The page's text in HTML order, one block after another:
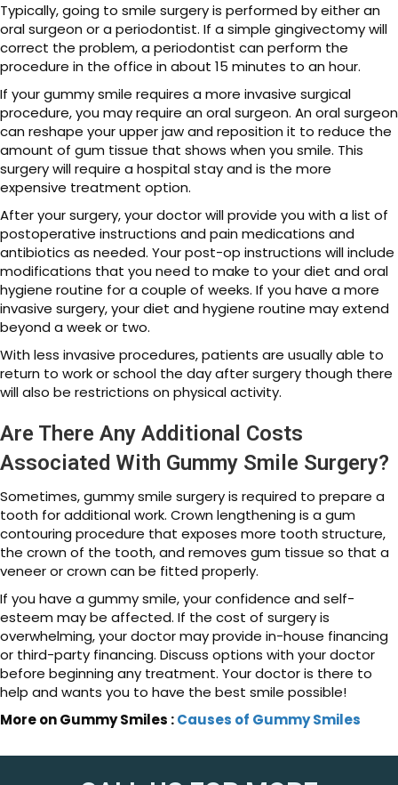
Typically, going to smile surgery is performed by either an
oral surgeon or a periodontist. If a simple gingivectomy will
correct the problem, a periodontist can perform the
procedure in the office in about 15 minutes to an hour.
If your gummy smile requires a more invasive surgical
procedure, you may require an oral surgeon. An oral surgeon
can reshape your upper jaw and reposition it to reduce the
amount of gum tissue that shows when you smile. This
surgery will require a hospital stay and is the more
expensive treatment option.
After your surgery, your doctor will provide you with a list of
postoperative instructions and pain medications and
antibiotics as needed. Your post-op instructions will include
modifications that you need to make to your diet and oral
hygiene routine for a couple of weeks. If you have a more
invasive surgery, your diet and hygiene routine may extend
beyond a week or two.
With less invasive procedures, patients are usually able to
return to work or school the day after surgery though there
will also be restrictions on physical activity.
Are There Any Additional Costs
Associated With Gummy Smile Surgery?
Sometimes, gummy smile surgery is required to prepare a
tooth for additional work. Crown lengthening is a gum
contouring procedure that exposes more tooth structure,
the crown of the tooth, and removes gum tissue so that a
veneer or crown can be fitted properly.
If you have a gummy smile, your confidence and self-
esteem may be affected. If the cost of surgery is
overwhelming, your doctor may provide in-house financing
or third-party financing. Discuss options with your doctor
before beginning any treatment. Your doctor is there to
help and wants you to have the best smile possible!
More on Gummy Smiles :Causes of Gummy Smiles